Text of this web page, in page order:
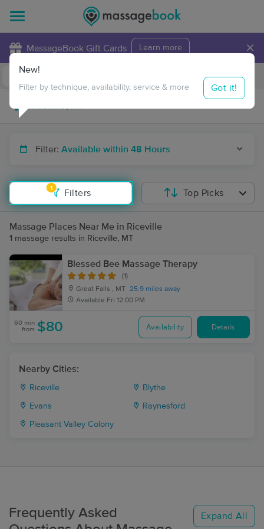
MassageBook Gift Cards Learn more ×
Travel to me
Filter: Available within 48 Hours
1
Filters
New!
Filter by technique, availability, service & more Got it!
Top Picks
Massage Places Near Me in Riceville
1 massage results in Riceville, MT
Blessed Bee Massage Therapy
(1)
Great Falls , MT 25.9 miles away
Available Fri 12:00 PM
60 min
from $80 Availability Details
Nearby Cities:
Riceville Blythe
Evans Raynesford
Pleasant Valley Colony
Frequently Asked
Expand All